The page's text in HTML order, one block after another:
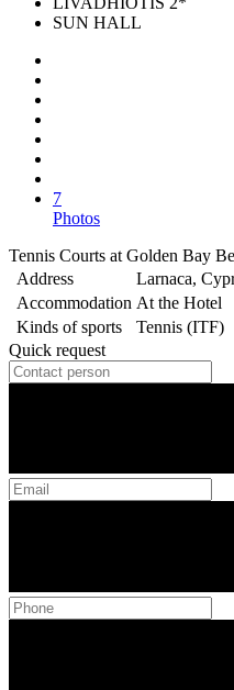
SUN HALL
7
Photos
Tennis Courts at Golden Bay
Address
Larnaca,
Accommodation At the Hotel
Kinds of sports
Tennis (ITF)
Quick request